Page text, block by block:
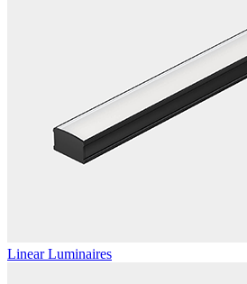
Linear Luminaires